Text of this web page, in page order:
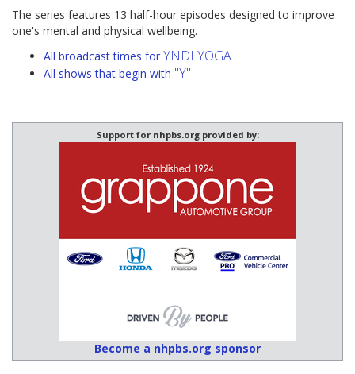
The series features 13 half-hour episodes designed to improve
one's mental and physical wellbeing.
All broadcast times for YNDI YOGA
All shows that begin with "Y"
Support for nhpbs.org provided by:
Become a nhpbs.org sponsor